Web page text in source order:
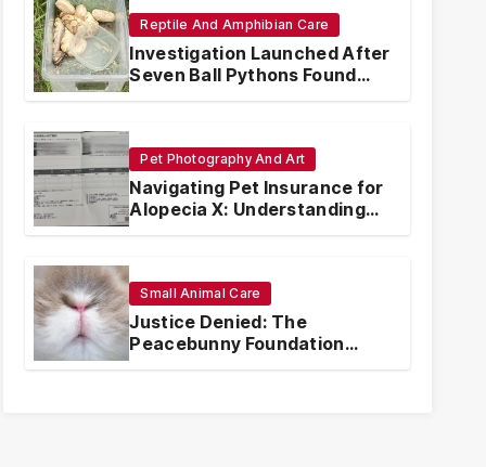
Reptile And Amphibian Care
Investigation Launched After
Seven Ball Pythons Found
Dead in Pennsylvania
Pet Photography And Art
Navigating Pet Insurance for
Alopecia X: Understanding
Coverage and Financial
Small Animal Care
Justice Denied: The
Peacebunny Foundation
Scandal and the Crisis of